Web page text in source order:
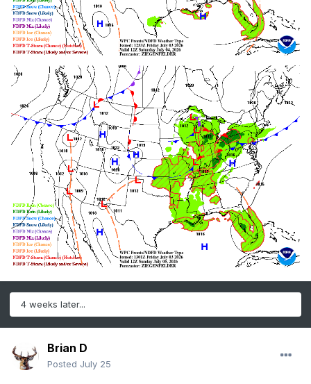
4 weeks later...
Brian D
Posted July 25